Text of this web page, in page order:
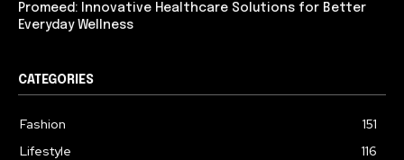
Promeed: Innovative Healthcare Solutions for Better
Everyday Wellness
CATEGORIES
Fashion
151
Lifestyle
116